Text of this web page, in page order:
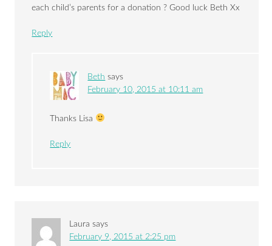
each child’s parents for a donation ? Good luck Beth Xx
Reply
Beth says
February 10, 2015 at 10:11 am
Thanks Lisa
Reply
Laura says
February 9, 2015 at 2:25 pm